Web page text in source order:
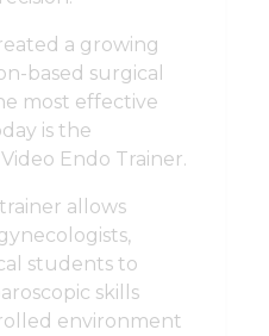
a growing
based surgical
most effective
is the
Endo Trainer.
allows
students to
skills
environment